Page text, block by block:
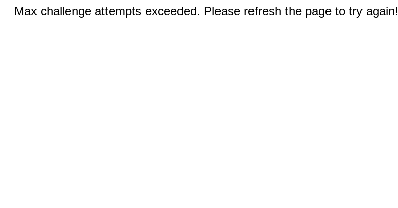
Max challenge attempts exceeded. Please refresh the page to try again!